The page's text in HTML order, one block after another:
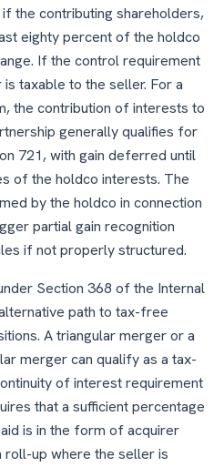
the contributing shareholders,
eighty percent of the holdco
If the control requirement
taxable to the seller. For a
the contribution of interests to
generally qualifies for
721, with gain deferred until
of the holdco interests. The
by the holdco in connection
partial gain recognition
if not properly structured.
Section 368 of the Internal
path to tax-free
A triangular merger or a
merger can qualify as a tax-
of interest requirement
that a sufficient percentage
is in the form of acquirer
roll-up where the seller is